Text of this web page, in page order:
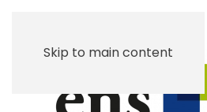
Skip to main content